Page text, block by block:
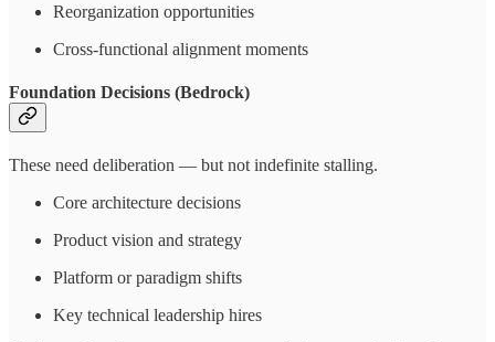
Reorganization opportunities
Cross-functional alignment moments
Foundation Decisions (Bedrock)
These need deliberation — but not indefinite stalling.
Core architecture decisions
Product vision and strategy
Platform or paradigm shifts
Key technical leadership hires